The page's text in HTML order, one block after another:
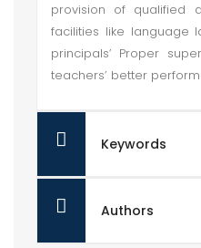
provision of qualified
facilities like language
principals’ Proper
teachers’ better
Keywords
Authors